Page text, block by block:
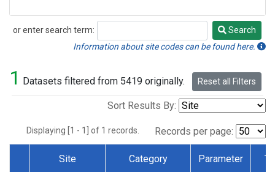
or enter search term:
Search
Search
Information about site codes can be found here.
1 Datasets filtered from 5419 originally. Reset all Filters
Sort Results By:
Displaying [1 - 1] of 1 records. Records per page:
Site Category Parameter